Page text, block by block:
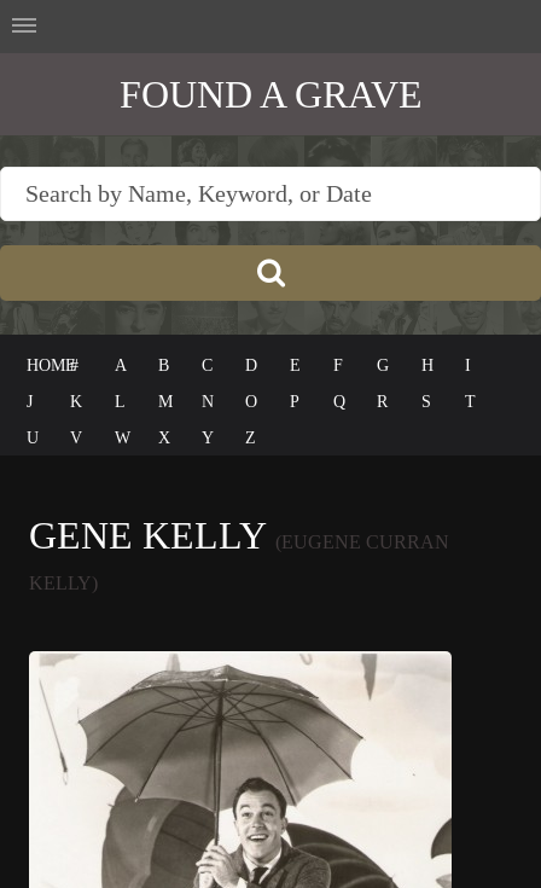
FOUND A GRAVE
HOME# A B C D E F G H
I
J
K L M N O P Q R S
T
U
V W X Y Z
GENE KELLY (EUGENE CURRAN
KELLY)